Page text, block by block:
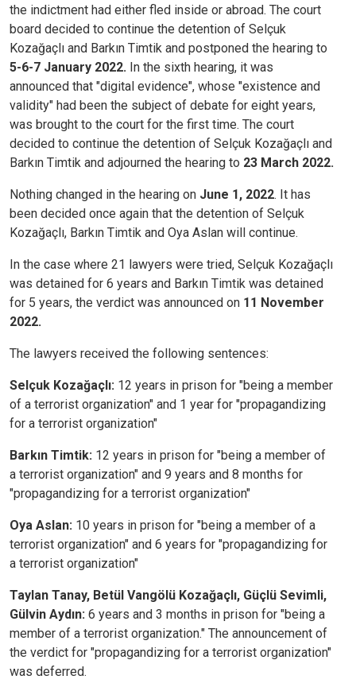
the indictment had either fled inside or abroad. The court
board decided to continue the detention of Selçuk
Kozağaçlı and Barkın Timtik and postponed the hearing to
5-6-7 January 2022. In the sixth hearing, it was
announced that "digital evidence", whose "existence and
validity" had been the subject of debate for eight years,
was brought to the court for the first time. The court
decided to continue the detention of Selçuk Kozağaçlı and
Barkın Timtik and adjourned the hearing to 23 March 2022.
Nothing changed in the hearing on June 1, 2022. It has
been decided once again that the detention of Selçuk
Kozağaçlı, Barkın Timtik and Oya Aslan will continue.
In the case where 21 lawyers were tried, Selçuk Kozağaçlı
was detained for 6 years and Barkın Timtik was detained
for 5 years, the verdict was announced on 11 November
2022.
The lawyers received the following sentences:
Selçuk Kozağaçlı: 12 years in prison for "being a member
of a terrorist organization" and 1 year for "propagandizing
for a terrorist organization"
Barkın Timtik: 12 years in prison for "being a member of
a terrorist organization" and 9 years and 8 months for
"propagandizing for a terrorist organization"
Oya Aslan: 10 years in prison for "being a member of a
terrorist organization" and 6 years for "propagandizing for
a terrorist organization"
Taylan Tanay, Betül Vangölü Kozağaçlı, Güçlü Sevimli,
Gülvin Aydın: 6 years and 3 months in prison for "being a
member of a terrorist organization." The announcement of
the verdict for "propagandizing for a terrorist organization"
was deferred.